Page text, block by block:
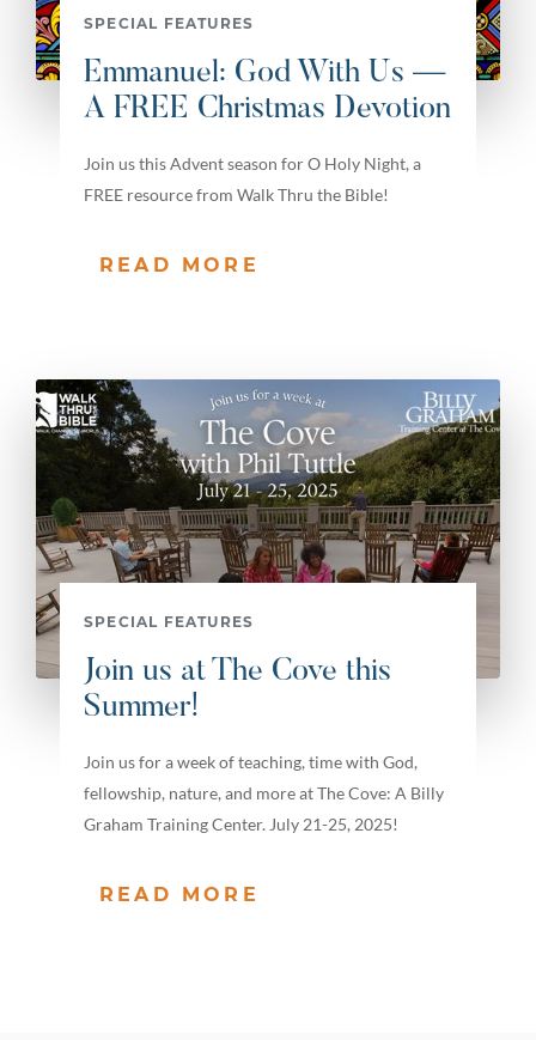
SPECIAL FEATURES
Emmanuel: God With Us —
A FREE Christmas Devotion
Join us this Advent season for O Holy Night, a
FREE resource from Walk Thru the Bible!
READ MORE
SPECIAL FEATURES
Join us at The Cove this
Summer!
Join us for a week of teaching, time with God,
fellowship, nature, and more at The Cove: A Billy
Graham Training Center. July 21-25, 2025!
READ MORE